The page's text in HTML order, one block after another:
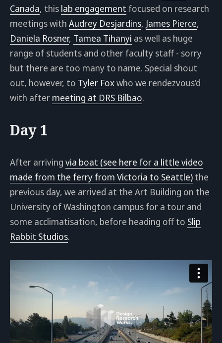
Canada, this lab engagement focused on research
meetings with Audrey Desjardins, James Pierce,
Daniela Rosner, Tamea Tihanyi as well as huge
range of students and other faculty staff - sorry
but there are too many to name. Special shout
out, however, to Tyler Foxwho we rendezvous’d
with after meeting at DRS Bilbao.
Day 1
After arriving via boat (see here for a little video
made from the ferry from Victoria to Seattle) the
previous day, we arrived at the Art Building on the
University of Washington campus for a tour and
some acclimatisation, before heading off to Slip
Rabbit Studios.